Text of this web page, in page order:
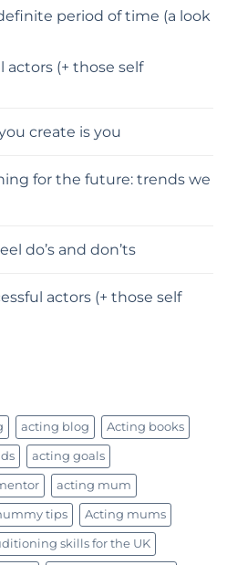
period of time (a look
actors (+ those self
create is you
for the future: trends we
do’s and don’ts
actors (+ those self
acting blog Acting books
acting goals
acting mum
tips Acting mums
skills for the UK